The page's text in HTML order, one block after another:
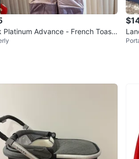
Platinum Advance - French Toast
Snowsuit Size 5/6